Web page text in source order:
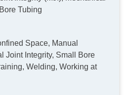
Tubing
Space, Manual
Joint Integrity, Small Bore
Welding, Working at